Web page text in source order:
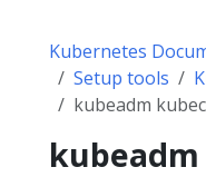
Kubernetes
Setup tools
kubeadm